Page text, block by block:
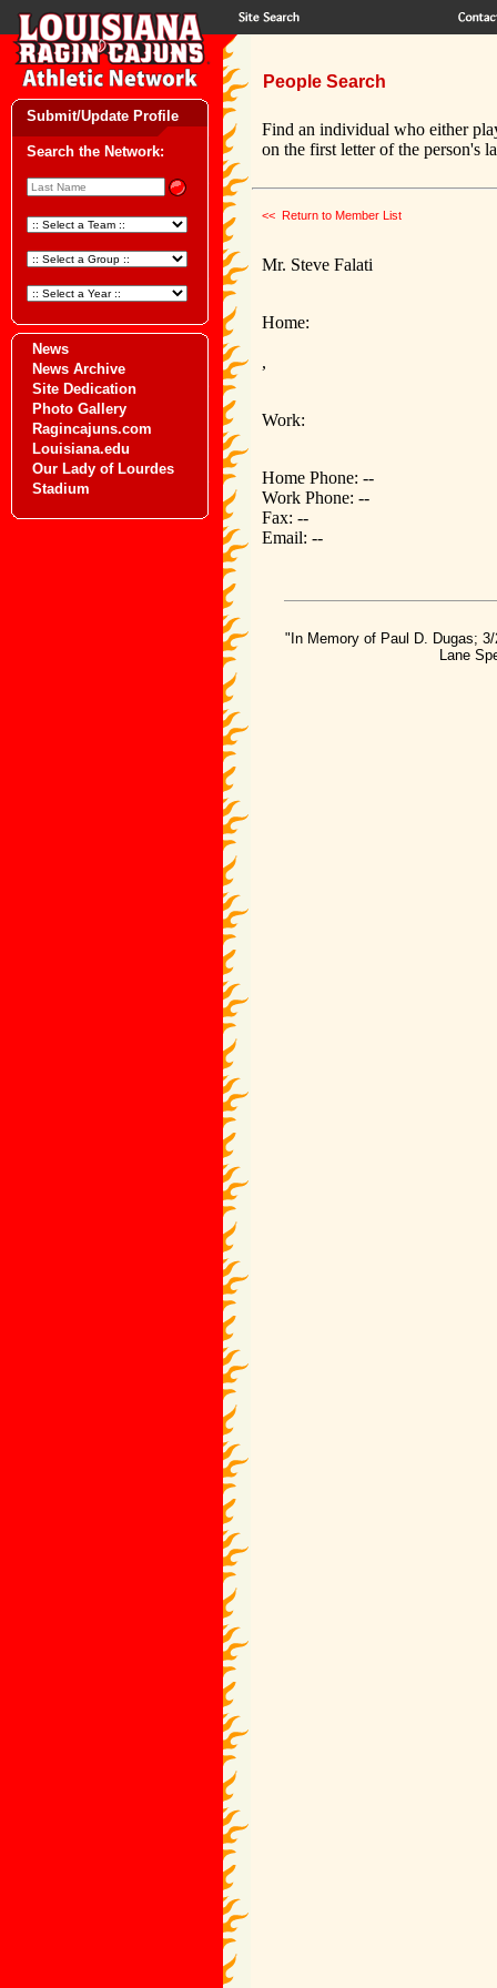
Submit/Update Profile
Search the Network:
News
News Archive
Site Dedication
Photo Gallery
Ragincajuns.com
Louisiana.edu
Our Lady of Lourdes
Stadium
People Search
Find an individual who either
on the first letter of the person's
<< Return to Member List
Mr. Steve Falati
Home:
,
Work:
Home Phone: --
Work Phone: --
Fax: --
Email: --
"In Memory of Paul D. Dugas;
Lane